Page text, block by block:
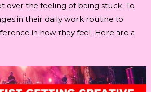
over the feeling of being stuck. To
in their daily work routine to
in how they feel. Here are a